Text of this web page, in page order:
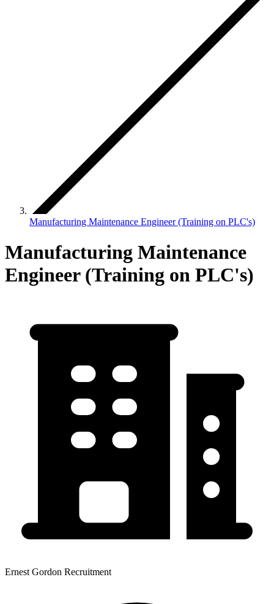
Manufacturing Maintenance Engineer (Training on PLC's)
Manufacturing Maintenance
Engineer (Training on PLC's)
Ernest Gordon Recruitment